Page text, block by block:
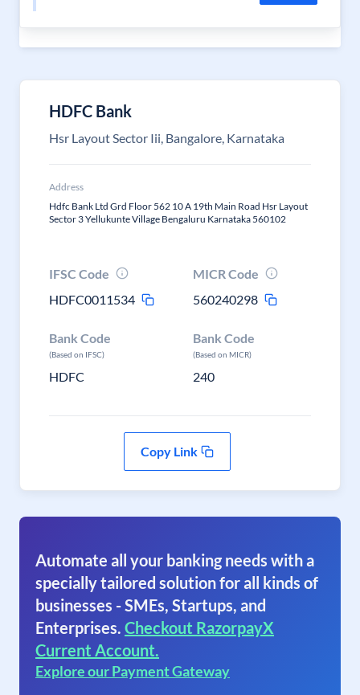
HDFC Bank
Hsr Layout Sector Iii, Bangalore, Karnataka
Address
Hdfc Bank Ltd Grd Floor 562 10 A 19th Main Road Hsr Layout
Sector 3 Yellukunte Village Bengaluru Karnataka 560102
IFSC Code
HDFC0011534
MICR Code
560240298
Bank Code
(Based on IFSC)
HDFC
Bank Code
(Based on MICR)
240
Copy Link
Automate all your banking needs with a
specially tailored solution for all kinds of
businesses - SMEs, Startups, and
Enterprises. Checkout RazorpayX
Current Account.
Explore our Payment Gateway